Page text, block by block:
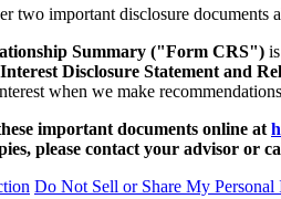
two important disclosure documents
Summary ("Form CRS")
Disclosure Statement and
when we make
important documents online at
please contact your advisor or
Do Not Sell or Share My Personal